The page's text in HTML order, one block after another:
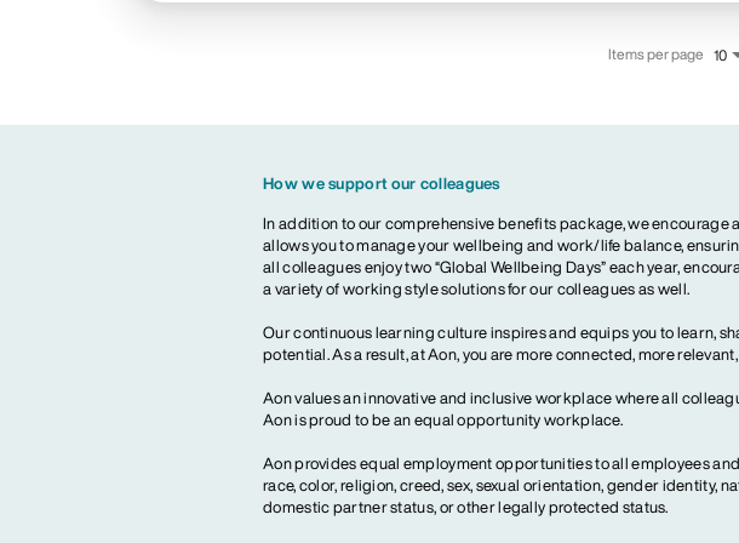
Items per page 10
How we support our colleagues
In addition to our comprehensive benefits package, we encourage
allows you to manage your wellbeing and work/life balance,
all colleagues enjoy two “Global Wellbeing Days” each year,
a variety of working style solutions for our colleagues as well.
Our continuous learning culture inspires and equips you to learn,
potential. As a result, at Aon, you are more connected, more
Aon values an innovative and inclusive workplace where all
Aon is proud to be an equal opportunity workplace.
Aon provides equal employment opportunities to all employees
race, color, religion, creed, sex, sexual orientation, gender identity,
domestic partner status, or other legally protected status.